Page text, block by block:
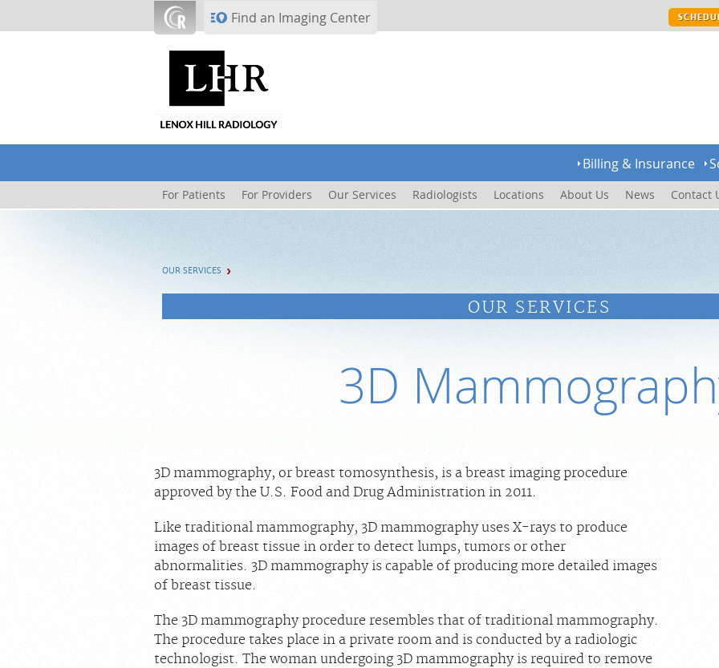
Find an Imaging Center
Billing & Insurance
For Patients For Providers Our Services Radiologists Locations About Us News Contact
OUR SERVICES
OUR SERVICES
3D
3D mammography, or breast tomosynthesis, is a breast imaging procedure
approved by the U.S. Food and Drug Administration in 2011.
Like traditional mammography, 3D mammography uses X-rays to produce
images of breast tissue in order to detect lumps, tumors or other
abnormalities. 3D mammography is capable of producing more detailed images
of breast tissue.
The 3D mammography procedure resembles that of traditional mammography.
The procedure takes place in a private room and is conducted by a radiologic
technologist. The woman undergoing 3D mammography is required to remove